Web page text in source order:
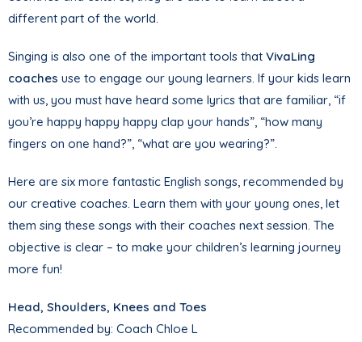
different part of the world.
Singing is also one of the important tools that VivaLing
coaches use to engage our young learners. If your kids learn
with us, you must have heard some lyrics that are familiar, “if
you’re happy happy happy clap your hands”, “how many
fingers on one hand?”, “what are you wearing?”.
Here are six more fantastic English songs, recommended by
our creative coaches. Learn them with your young ones, let
them sing these songs with their coaches next session. The
objective is clear – to make your children’s learning journey
more fun!
Head, Shoulders, Knees and Toes
Recommended by: Coach Chloe L